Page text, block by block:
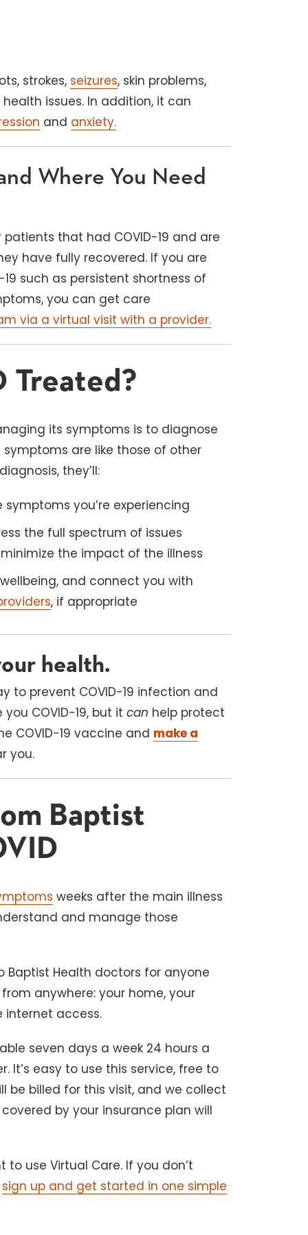
strokes, seizures, skin problems,
issues. In addition, it can
and anxiety.
Where You Need
that had COVID-19 and are
have fully recovered. If you are
such as persistent shortness of
you can get care
via a virtual visit with a provider.
Treated?
its symptoms is to diagnose
are like those of other
they’ll:
you’re experiencing
the full spectrum of issues
the impact of the illness
and connect you with
, if appropriate
health.
to prevent COVID-19 infection and
you COVID-19, but itcan help protect
COVID-19 vaccine and make a
you.
Baptist
weeks after the main illness
and manage those
Baptist Health doctors for anyone
anywhere: your home, your
internet access.
seven days a week 24 hours a
It’s easy to use this service, free to
be billed for this visit, and we collect
by your insurance plan will
to use Virtual Care. If you don’t
sign up and get started in one simple